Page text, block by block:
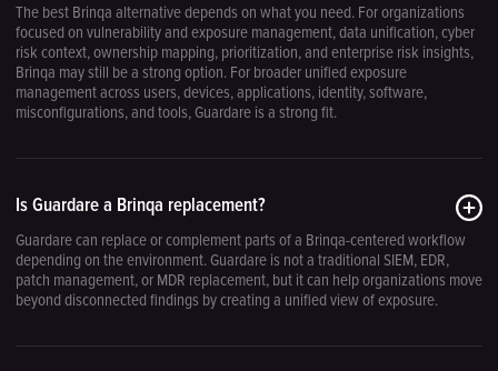
The best Brinqa alternative depends on what you need. For organizations
focused on vulnerability and exposure management, data unification, cyber
risk context, ownership mapping, prioritization, and enterprise risk insights,
Brinqa may still be a strong option. For broader unified exposure
management across users, devices, applications, identity, software,
misconfigurations, and tools, Guardare is a strong fit.
Is Guardare a Brinqa replacement?
Guardare can replace or complement parts of a Brinqa-centered workflow
depending on the environment. Guardare is not a traditional SIEM, EDR,
patch management, or MDR replacement, but it can help organizations move
beyond disconnected findings by creating a unified view of exposure.